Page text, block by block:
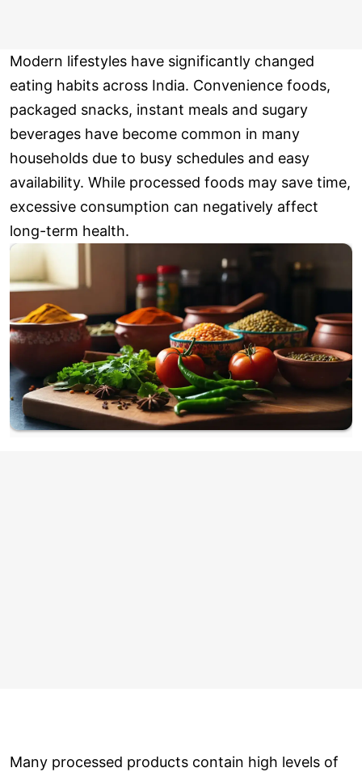
Modern lifestyles have significantly changed
eating habits across India. Convenience foods,
packaged snacks, instant meals and sugary
beverages have become common in many
households due to busy schedules and easy
availability. While processed foods may save time,
excessive consumption can negatively affect
long-term health.
Many processed products contain high levels of